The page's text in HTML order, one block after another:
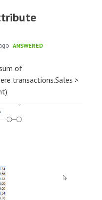
ANSWERED
of
transactions.Sales >